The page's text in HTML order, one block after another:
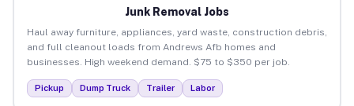
Junk Removal Jobs
Haul away furniture, appliances, yard waste, construction debris,
and full cleanout loads from Andrews Afb homes and
businesses. High weekend demand. $75 to $350 per job.
Pickup Dump Truck Trailer Labor